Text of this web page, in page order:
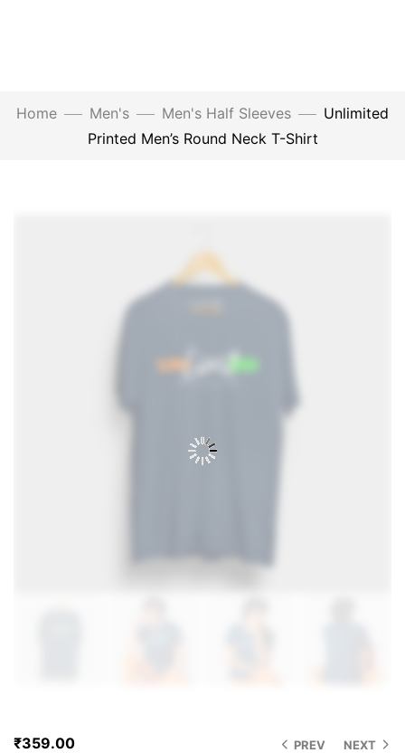
Home Men's Men's Half Sleeves
Unlimited
Printed Men’s Round Neck T-Shirt
PREV NEXT
₹359.00